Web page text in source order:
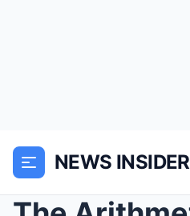
NEWS INSIDER